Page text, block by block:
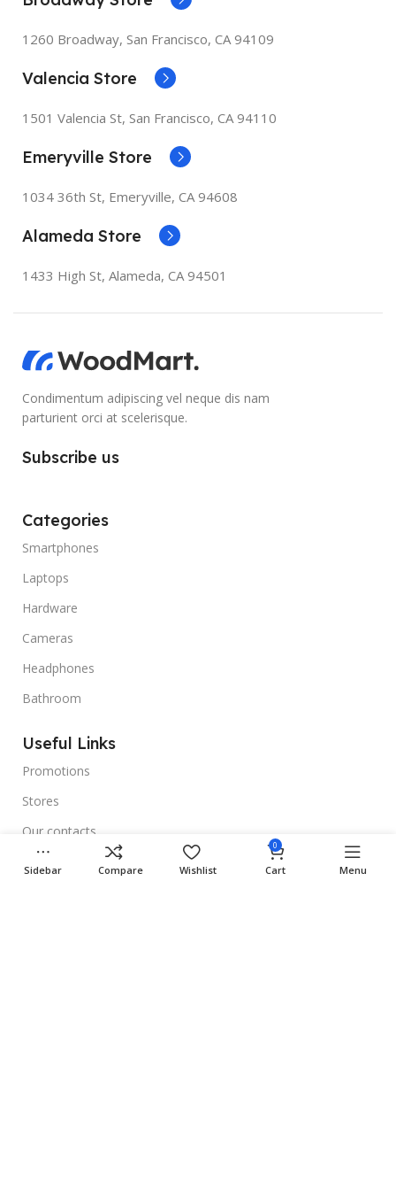
1260 Broadway, San Francisco, CA 94109
Valencia Store
1501 Valencia St, San Francisco, CA 94110
Emeryville Store
1034 36th St, Emeryville, CA 94608
Alameda Store
1433 High St, Alameda, CA 94501
Condimentum adipiscing vel neque dis nam
parturient orci at scelerisque.
Subscribe us
Categories
Smartphones
Laptops
Hardware
Cameras
Headphones
Bathroom
Useful Links
Promotions
Stores
Our contacts
Delivery & Return
Sidebar Compare Wishlist
0
Cart Menu